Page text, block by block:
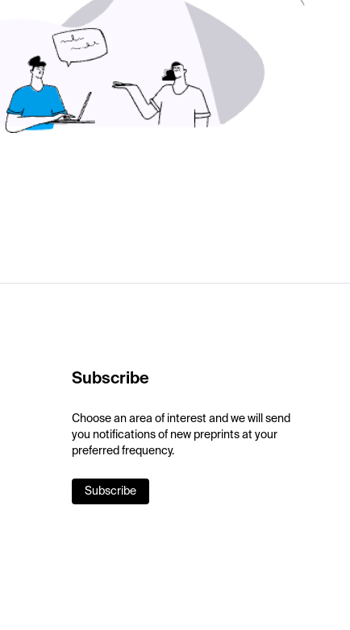
Subscribe
Choose an area of interest and we will send
you notifications of new preprints at your
preferred frequency.
Subscribe